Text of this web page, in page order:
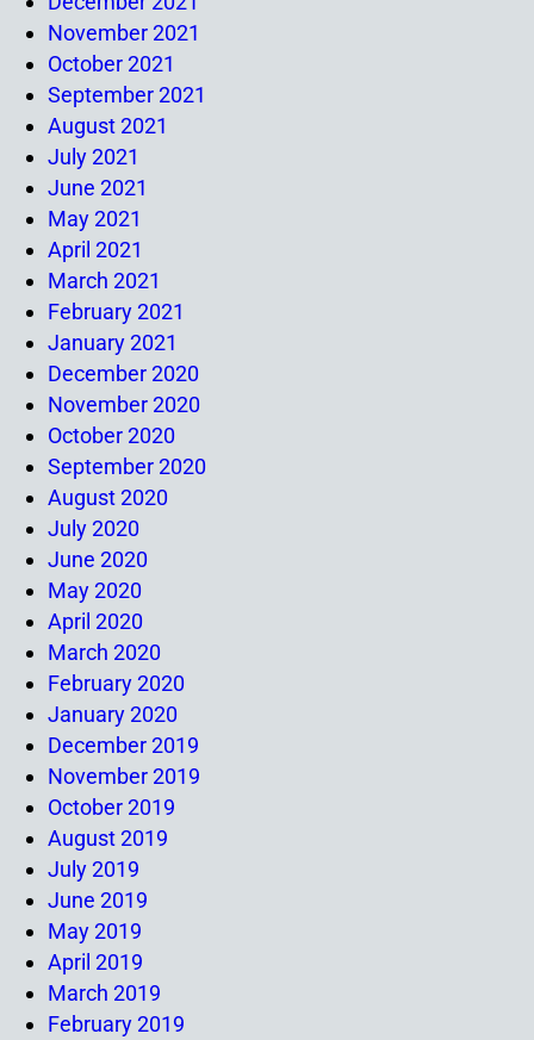
November 2021
October 2021
September 2021
August 2021
July 2021
June 2021
May 2021
April 2021
March 2021
February 2021
January 2021
December 2020
November 2020
October 2020
September 2020
August 2020
July 2020
June 2020
May 2020
April 2020
March 2020
February 2020
January 2020
December 2019
November 2019
October 2019
August 2019
July 2019
June 2019
May 2019
April 2019
March 2019
February 2019